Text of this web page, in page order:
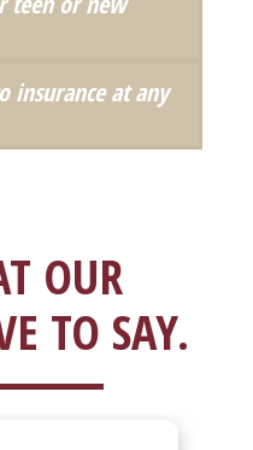
insurance at any
OUR
TO SAY.